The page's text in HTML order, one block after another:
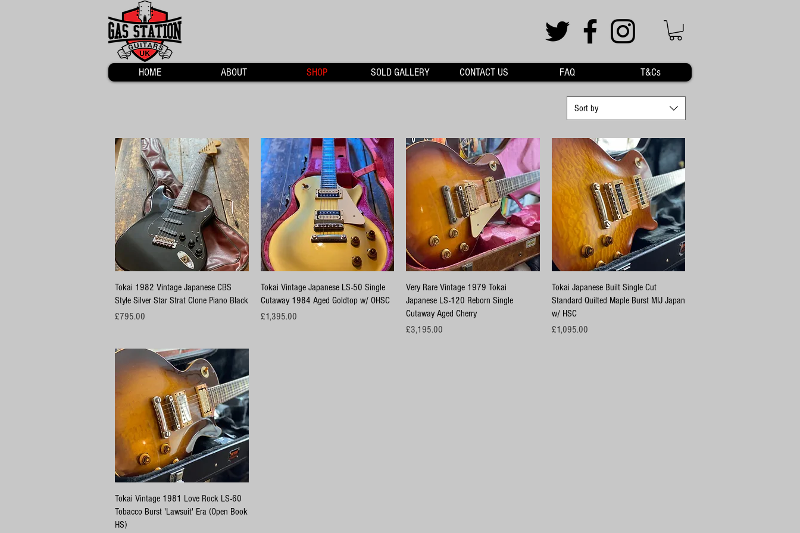
HOME ABOUT SHOP SOLD GALLERY CONTACT US FAQ T&Cs
Sort by
Quick View
Tokai 1982 Vintage Japanese CBS
Style Silver Star Strat Clone Piano Black
Price
£795.00
Quick View
Tokai Vintage Japanese LS-50 Single
Cutaway 1984 Aged Goldtop w/ OHSC
Price
£1,395.00
Quick View
Very Rare Vintage 1979 Tokai
Japanese LS-120 Reborn Single
Cutaway Aged Cherry
Price
£3,195.00
Quick View
Tokai Japanese Built Single Cut
Standard Quilted Maple Burst MIJ Japan
w/ HSC
Price
£1,095.00
Quick View
Tokai Vintage 1981 Love Rock LS-60
Tobacco Burst 'Lawsuit' Era (Open Book
HS)